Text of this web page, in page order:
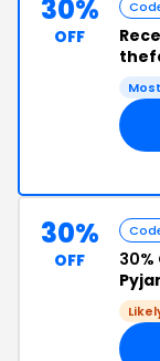
30%
OFF
30%
OFF 30%